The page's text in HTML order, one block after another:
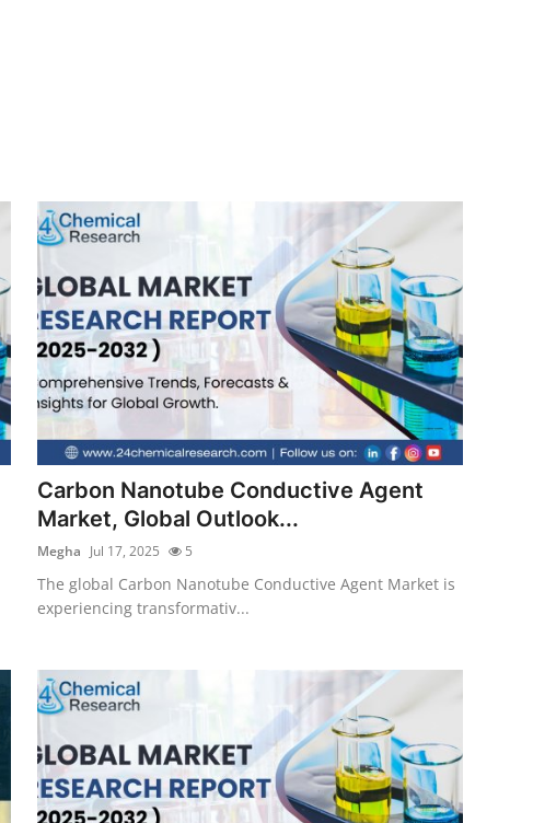
Carbon Nanotube Conductive Agent
Market, Global Outlook...
Megha Jul 17, 2025 5
The global Carbon Nanotube Conductive Agent Market is
experiencing transformativ...